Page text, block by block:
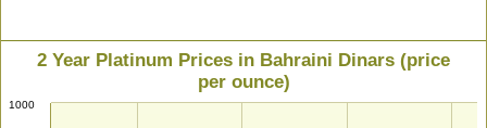
2 Year Platinum Prices in Bahraini Dinars (price
per ounce)
1000